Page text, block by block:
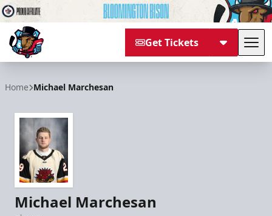
Get Tickets
Home Michael Marchesan
Michael Marchesan